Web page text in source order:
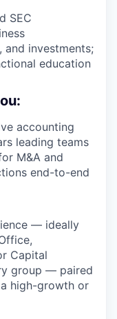
SEC
and investments;
education
accounting
leading teams
M&A and
end-to-end
— ideally
Capital
group — paired
high-growth or